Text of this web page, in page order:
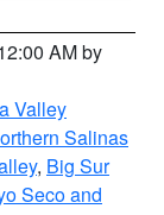
AM by
Valley
Salinas
, Big Sur
Seco and